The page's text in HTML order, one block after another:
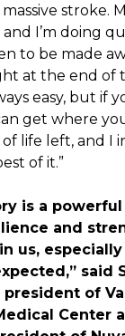
stroke.
I’m doing
to be made
at the end of
easy, but if
get where
of life left, and I
of it.”
is a
and
us,
said
of
Center